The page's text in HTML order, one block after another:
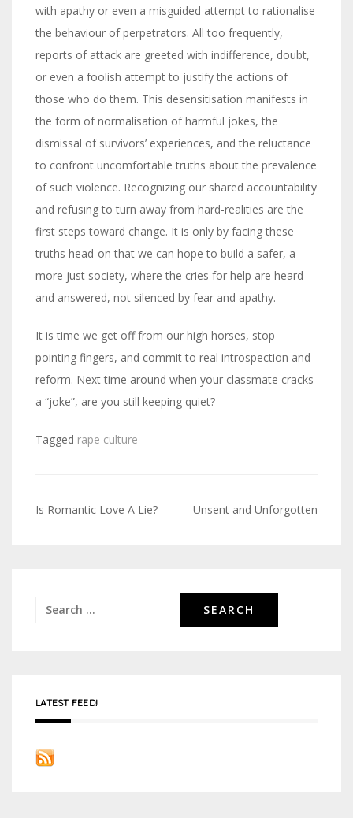
with apathy or even a misguided attempt to rationalise
the behaviour of perpetrators. All too frequently,
reports of attack are greeted with indifference, doubt,
or even a foolish attempt to justify the actions of
those who do them. This desensitisation manifests in
the form of normalisation of harmful jokes, the
dismissal of survivors’ experiences, and the reluctance
to confront uncomfortable truths about the prevalence
of such violence. Recognizing our shared accountability
and refusing to turn away from hard-realities are the
first steps toward change. It is only by facing these
truths head-on that we can hope to build a safer, a
more just society, where the cries for help are heard
and answered, not silenced by fear and apathy.
It is time we get off from our high horses, stop
pointing fingers, and commit to real introspection and
reform. Next time around when your classmate cracks
a “joke”, are you still keeping quiet?
Tagged rape culture
Is Romantic Love A Lie? Unsent and Unforgotten
Search
LATEST FEED!